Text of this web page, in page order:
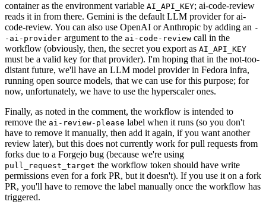
container as the environment variable AI_API_KEY; ai-code-review
reads it in from there. Gemini is the default LLM provider for ai-
code-review. You can also use OpenAI or Anthropic by adding an -
-ai-provider argument to the ai-code-review call in the
workflow (obviously, then, the secret you export as AI_API_KEY
must be a valid key for that provider). I'm hoping that in the not-too-
distant future, we'll have an LLM model provider in Fedora infra,
running open source models, that we can use for this purpose; for
now, unfortunately, we have to use the hyperscaler ones.
Finally, as noted in the comment, the workflow is intended to
remove the ai-review-please label when it runs (so you don't
have to remove it manually, then add it again, if you want another
review later), but this does not currently work for pull requests from
forks due to a Forgejo bug (because we're using
pull_request_target the workflow token should have write
permissions even for a fork PR, but it doesn't). If you use it on a fork
PR, you'll have to remove the label manually once the workflow has
triggered.